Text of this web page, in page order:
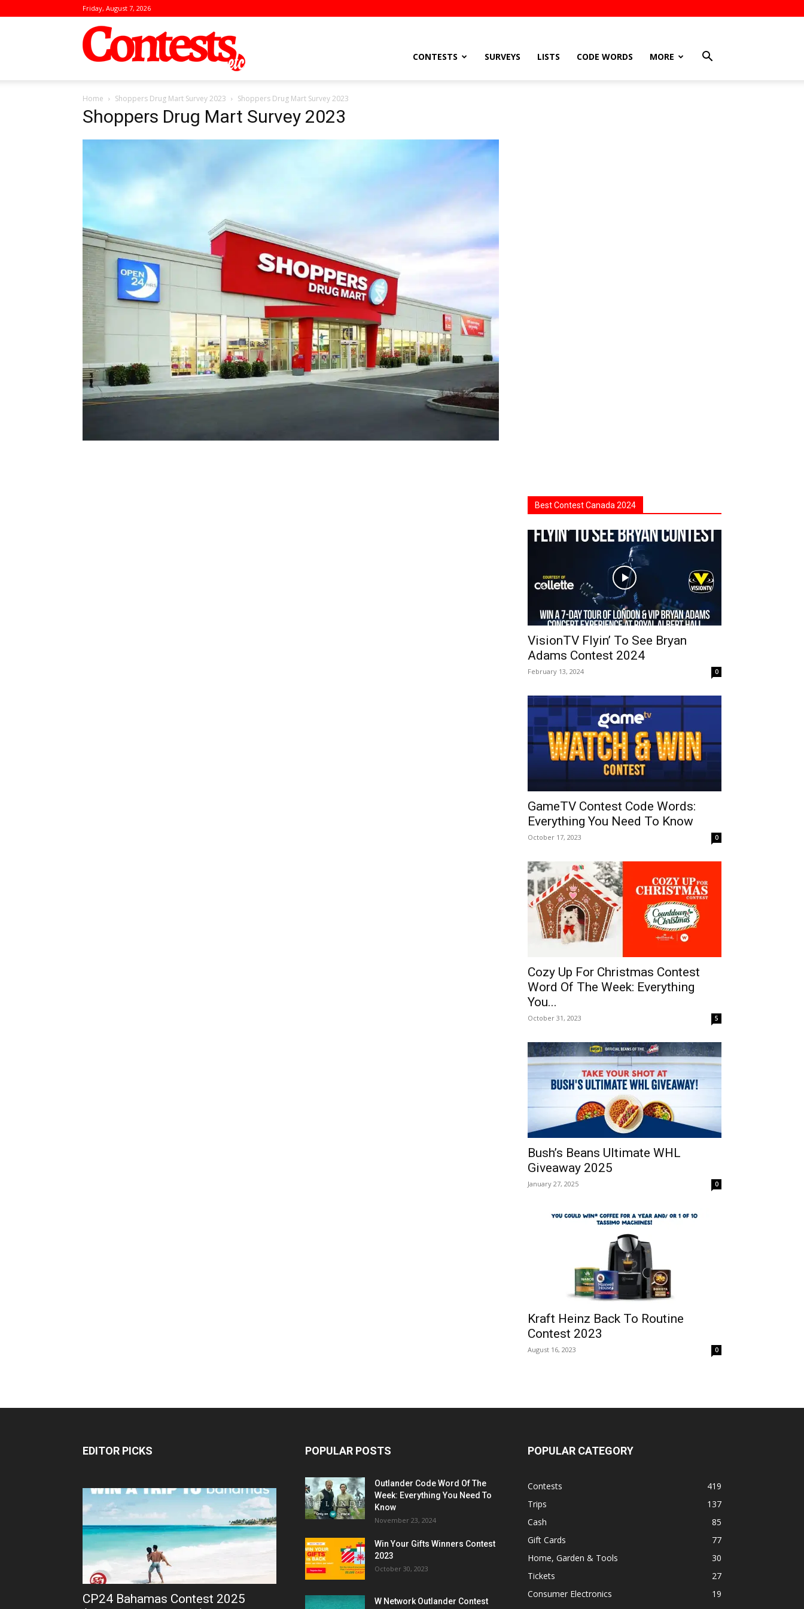
Friday, August 7, 2026
CONTESTS SURVEYS LISTS CODE WORDS MORE
Home Shoppers Drug Mart Survey 2023 Shoppers Drug Mart Survey 2023
Shoppers Drug Mart Survey 2023
Best Contest Canada 2024
VisionTV Flyin’ To See Bryan
Adams Contest 2024
February 13, 2024 0
GameTV Contest Code Words:
Everything You Need To Know
October 17, 2023 0
Cozy Up For Christmas Contest
Word Of The Week: Everything
You...
October 31, 2023 5
Bush’s Beans Ultimate WHL
Giveaway 2025
January 27, 2025 0
Kraft Heinz Back To Routine
Contest 2023
August 16, 2023 0
EDITOR PICKS
CP24 Bahamas Contest 2025
POPULAR POSTS
Outlander Code Word Of The
Week: Everything You Need To
Know
November 23, 2024
Win Your Gifts Winners Contest
2023
October 30, 2023
W Network Outlander Contest
POPULAR CATEGORY
Contests
419
Trips
137
Cash
85
Gift Cards
77
Home, Garden & Tools
30
Tickets
27
Consumer Electronics
19